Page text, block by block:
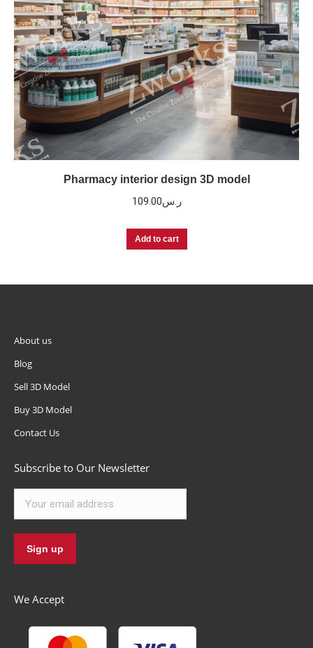
Pharmacy interior design 3D model
ر.س109.00
Add to cart
About us
Blog
Sell 3D Model
Buy 3D Model
Contact Us
Subscribe to Our Newsletter
We Accept